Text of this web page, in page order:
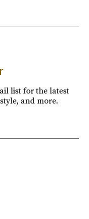
list for the latest
and more.